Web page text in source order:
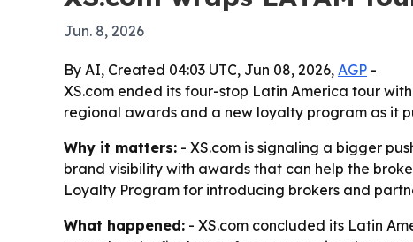
Jun. 8, 2026
By AI, Created 04:03 UTC, Jun 08, 2026, AGP -
XS.com ended its four-stop Latin America tour
regional awards and a new loyalty program as it
Why it matters: - XS.com is signaling a bigger
brand visibility with awards that can help the
Loyalty Program for introducing brokers and
What happened: - XS.com concluded its Latin